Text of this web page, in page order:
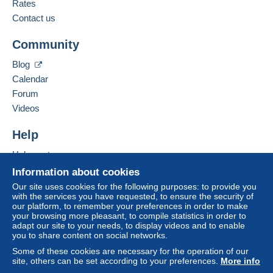
to your balance will be refunded by the seller to the
buyer. An unpaid purchase may have
If the seller's sales conditions include additional
clauses relating to payment, these are to be
considered null and void. The payment conditions
of the Delcampe website, as defined in the
conditions of use
receipt of the final statement from the seller.
Right of withdrawal|Return costs to be borne by
the buyer.
To find out about the return and refund time for the
item, pleasesee the Delcampe Charter.
Payment via Mangopay, thank you.
les frais d'envoi juste de la poste Belge par Bpack (vous
Business address:
Rue Joseph Warègne(FW) 45/B000
5020
Belgium
Add this seller to my favorites
Information about cookies
Our site uses cookies for the following purposes: to provide you
with the services you have requested, to ensure the security of
our platform, to remember your preferences in order to make
your browsing more pleasant, to compile statistics in order to
adapt our site to your needs, to display videos and to enable
you to share content on social networks.
Some of these cookies are necessary for the operation of our
site, others can be set according to your preferences. More info
Rates
Contact us
Community
Blog
Calendar
Forum
Videos
Help
Help center
Buying on Delcampe
Selling on Delcampe
A secure website